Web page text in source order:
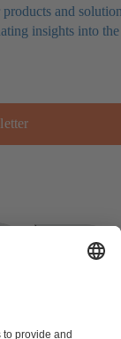
and
insights into the